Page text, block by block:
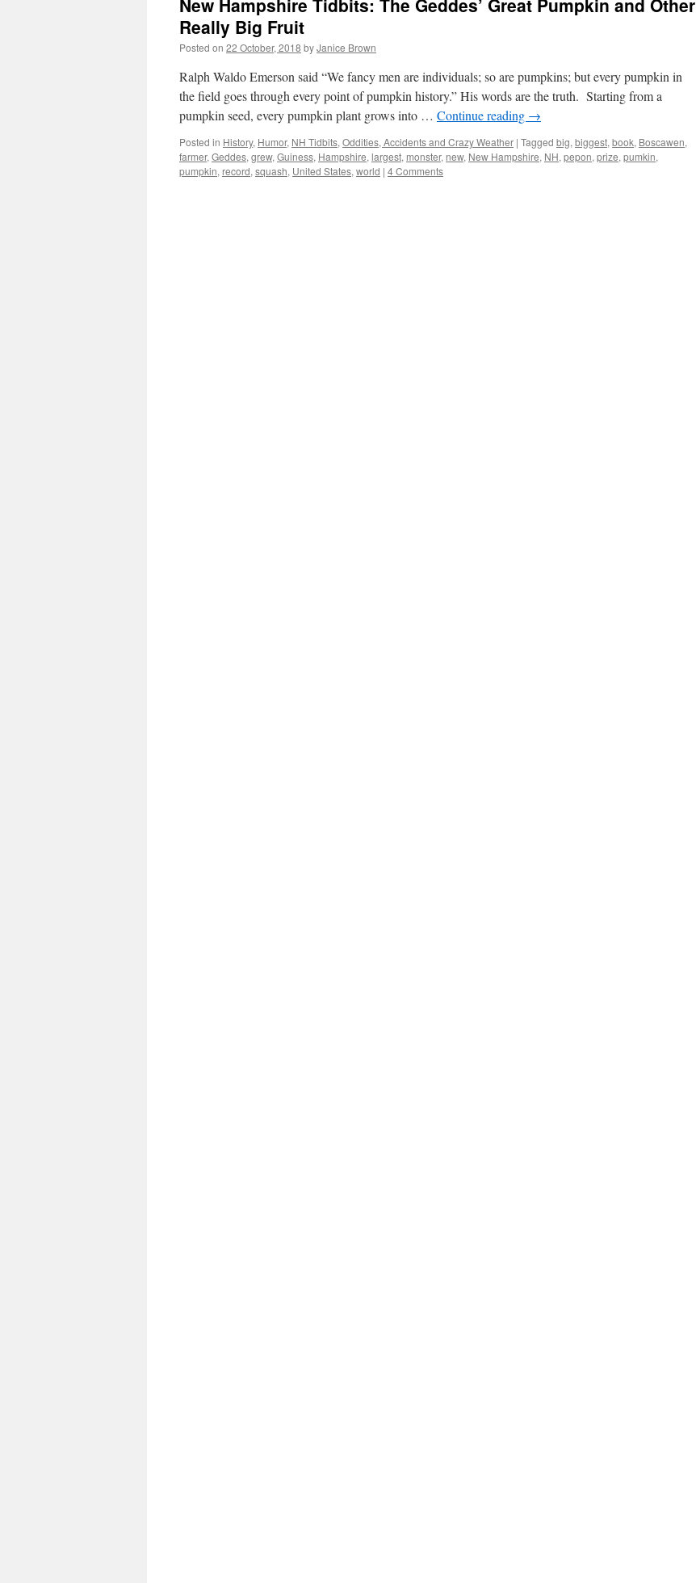
New Hampshire Tidbits: The Geddes’ Great Pumpkin and Other
Really Big Fruit
Posted on 22 October, 2018 byJanice Brown
Ralph Waldo Emerson said “We fancy men are individuals; so are pumpkins; but every pumpkin in
the field goes through every point of pumpkin history.” His words are the truth. Starting from a
pumpkin seed, every pumpkin plant grows into … Continue reading →
Posted in History, Humor, NH Tidbits, Oddities, Accidents and Crazy Weather | Tagged big, biggest, book, Boscawen,
farmer, Geddes, grew, Guiness, Hampshire, largest, monster, new, New Hampshire, NH, pepon, prize, pumkin,
pumpkin, record, squash, United States, world | 4 Comments